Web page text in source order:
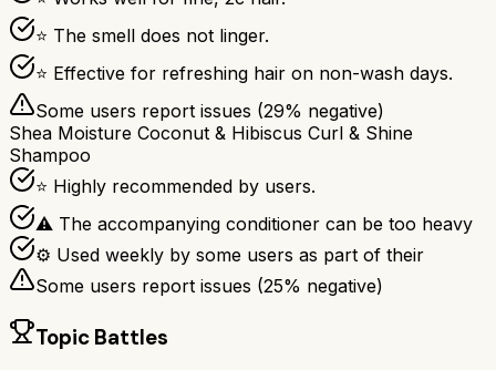
⭐ The smell does not linger.
⭐ Effective for refreshing hair on non-wash days.
Some users report issues (29% negative)
Shea Moisture Coconut & Hibiscus Curl & Shine
Shampoo
⭐ Highly recommended by users.
⚠ The accompanying conditioner can be too heavy
⚙ Used weekly by some users as part of their
Some users report issues (25% negative)
Topic Battles